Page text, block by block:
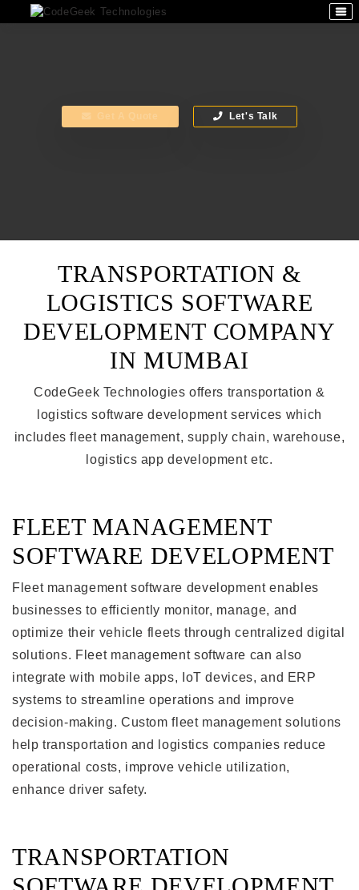
Get A Quote Let's Talk
TRANSPORTATION &
LOGISTICS SOFTWARE
DEVELOPMENT COMPANY
IN MUMBAI
CodeGeek Technologies offers transportation &
logistics software development services which
includes fleet management, supply chain, warehouse,
logistics app development etc.
FLEET MANAGEMENT
SOFTWARE DEVELOPMENT
Fleet management software development enables
businesses to efficiently monitor, manage, and
optimize their vehicle fleets through centralized digital
solutions. Fleet management software can also
integrate with mobile apps, IoT devices, and ERP
systems to streamline operations and improve
decision-making. Custom fleet management solutions
help transportation and logistics companies reduce
operational costs, improve vehicle utilization,
enhance driver safety.
TRANSPORTATION